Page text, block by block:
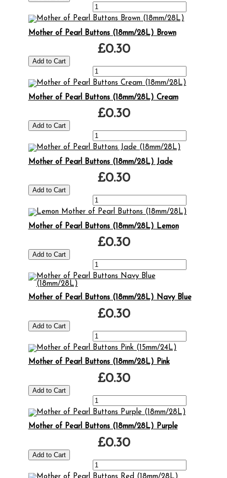
Mother of Pearl Buttons (18mm/28L) Brown
£0.30
Mother of Pearl Buttons (18mm/28L) Cream
£0.30
Mother of Pearl Buttons (18mm/28L) Jade
£0.30
Mother of Pearl Buttons (18mm/28L) Lemon
£0.30
Mother of Pearl Buttons (18mm/28L) Navy Blue
£0.30
Mother of Pearl Buttons (18mm/28L) Pink
£0.30
Mother of Pearl Buttons (18mm/28L) Purple
£0.30